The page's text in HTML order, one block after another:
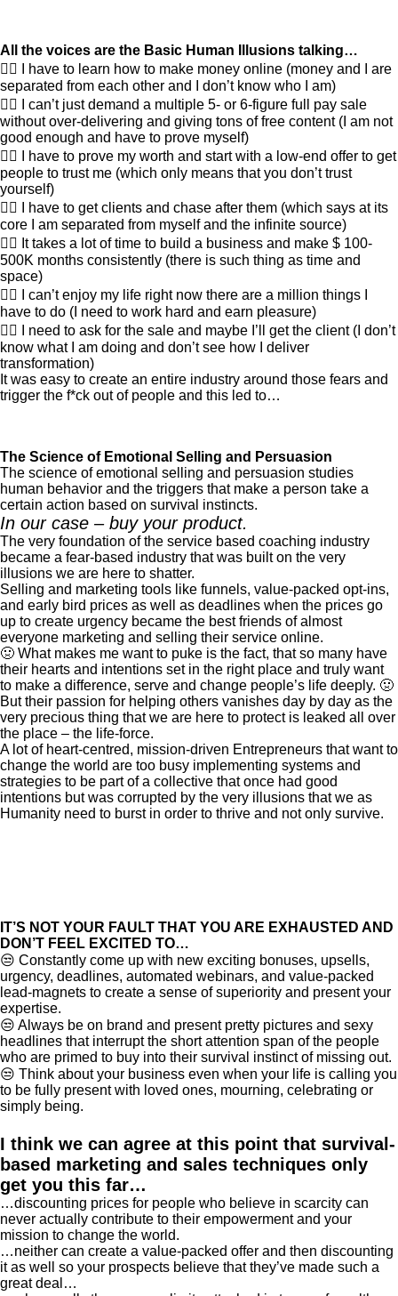
All the voices are the Basic Human Illusions talking…
👎🏽 I have to learn how to make money online (money and I are
separated from each other and I don’t know who I am)
👎🏽 I can’t just demand a multiple 5- or 6-figure full pay sale
without over-delivering and giving tons of free content (I am not
good enough and have to prove myself)
👎🏽 I have to prove my worth and start with a low-end offer to get
people to trust me (which only means that you don’t trust
yourself)
👎🏽 I have to get clients and chase after them (which says at its
core I am separated from myself and the infinite source)
👎🏽 It takes a lot of time to build a business and make $ 100-
500K months consistently (there is such thing as time and
space)
👎🏽 I can’t enjoy my life right now there are a million things I
have to do (I need to work hard and earn pleasure)
👎🏽 I need to ask for the sale and maybe I’ll get the client (I don’t
know what I am doing and don’t see how I deliver
transformation)
It was easy to create an entire industry around those fears and
trigger the f*ck out of people and this led to…
The Science of Emotional Selling and Persuasion
The science of emotional selling and persuasion studies
human behavior and the triggers that make a person take a
certain action based on survival instincts.
In our case – buy your product.
The very foundation of the service based coaching industry
became a fear-based industry that was built on the very
illusions we are here to shatter.
Selling and marketing tools like funnels, value-packed opt-ins,
and early bird prices as well as deadlines when the prices go
up to create urgency became the best friends of almost
everyone marketing and selling their service online.
🤢 What makes me want to puke is the fact, that so many have
their hearts and intentions set in the right place and truly want
to make a difference, serve and change people’s life deeply. 🤢
But their passion for helping others vanishes day by day as the
very precious thing that we are here to protect is leaked all over
the place – the life-force.
A lot of heart-centred, mission-driven Entrepreneurs that want to
change the world are too busy implementing systems and
strategies to be part of a collective that once had good
intentions but was corrupted by the very illusions that we as
Humanity need to burst in order to thrive and not only survive.
IT’S NOT YOUR FAULT THAT YOU ARE EXHAUSTED AND
DON’T FEEL EXCITED TO…
😒 Constantly come up with new exciting bonuses, upsells,
urgency, deadlines, automated webinars, and value-packed
lead-magnets to create a sense of superiority and present your
expertise.
😒 Always be on brand and present pretty pictures and sexy
headlines that interrupt the short attention span of the people
who are primed to buy into their survival instinct of missing out.
😒 Think about your business even when your life is calling you
to be fully present with loved ones, mourning, celebrating or
simply being.
I think we can agree at this point that survival-
based marketing and sales techniques only
get you this far…
…discounting prices for people who believe in scarcity can
never actually contribute to their empowerment and your
mission to change the world.
…neither can create a value-packed offer and then discounting
it as well so your prospects believe that they’ve made such a
great deal…